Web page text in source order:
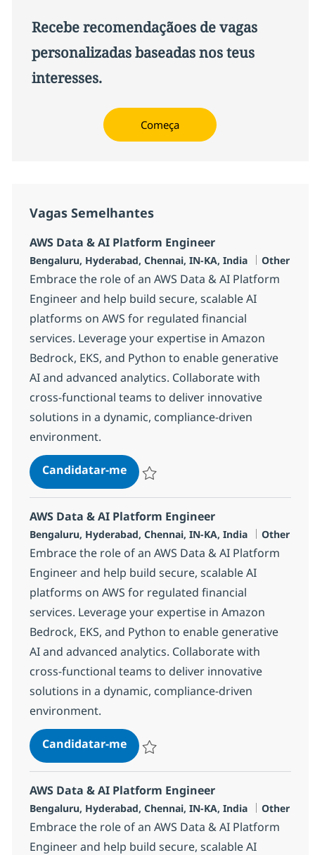
Recebe recomendaçãoes de vagas
personalizadas baseadas nos teus
interesses.
Começa
Vagas Semelhantes
AWS Data & AI Platform Engineer
Localização
Bengaluru, Hyderabad, Chennai, IN-KA, India Categoria
Other
Embrace the role of an AWS Data & AI Platform
Engineer and help build secure, scalable AI
platforms on AWS for regulated financial
services. Leverage your expertise in Amazon
Bedrock, EKS, and Python to enable generative
AI and advanced analytics. Collaborate with
cross-functional teams to deliver innovative
solutions in a dynamic, compliance-driven
environment.
Candidatar-meAWS Data & AI Platform Engineer
AWS Data & AI Platform Engineer
Localização
Bengaluru, Hyderabad, Chennai, IN-KA, India Categoria
Other
Embrace the role of an AWS Data & AI Platform
Engineer and help build secure, scalable AI
platforms on AWS for regulated financial
services. Leverage your expertise in Amazon
Bedrock, EKS, and Python to enable generative
AI and advanced analytics. Collaborate with
cross-functional teams to deliver innovative
solutions in a dynamic, compliance-driven
environment.
Candidatar-meAWS Data & AI Platform Engineer
AWS Data & AI Platform Engineer
Localização
Bengaluru, Hyderabad, Chennai, IN-KA, India Categoria
Other
Embrace the role of an AWS Data & AI Platform
Engineer and help build secure, scalable AI